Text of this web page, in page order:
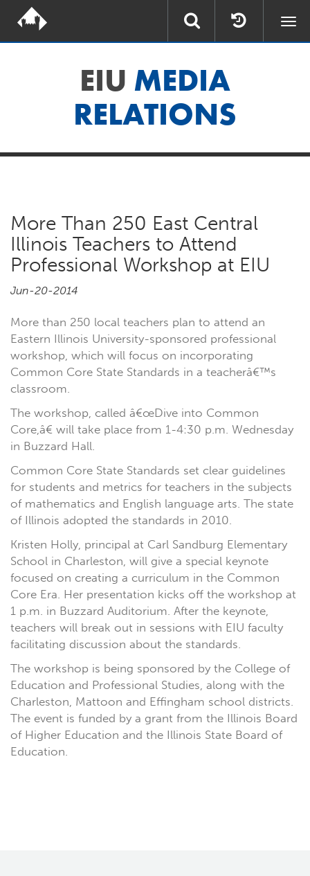
EIU MEDIA
RELATIONS
More Than 250 East Central
Illinois Teachers to Attend
Professional Workshop at EIU
Jun-20-2014
More than 250 local teachers plan to attend an
Eastern Illinois University-sponsored professional
workshop, which will focus on incorporating
Common Core State Standards in a teacherâ€™s
classroom.
The workshop, called â€œDive into Common
Core,â€ will take place from 1-4:30 p.m. Wednesday
in Buzzard Hall.
Common Core State Standards set clear guidelines
for students and metrics for teachers in the subjects
of mathematics and English language arts. The state
of Illinois adopted the standards in 2010.
Kristen Holly, principal at Carl Sandburg Elementary
School in Charleston, will give a special keynote
focused on creating a curriculum in the Common
Core Era. Her presentation kicks off the workshop at
1 p.m. in Buzzard Auditorium. After the keynote,
teachers will break out in sessions with EIU faculty
facilitating discussion about the standards.
The workshop is being sponsored by the College of
Education and Professional Studies, along with the
Charleston, Mattoon and Effingham school districts.
The event is funded by a grant from the Illinois Board
of Higher Education and the Illinois State Board of
Education.